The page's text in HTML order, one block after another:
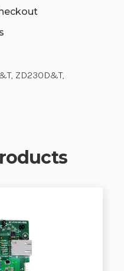
ZD230D&T,